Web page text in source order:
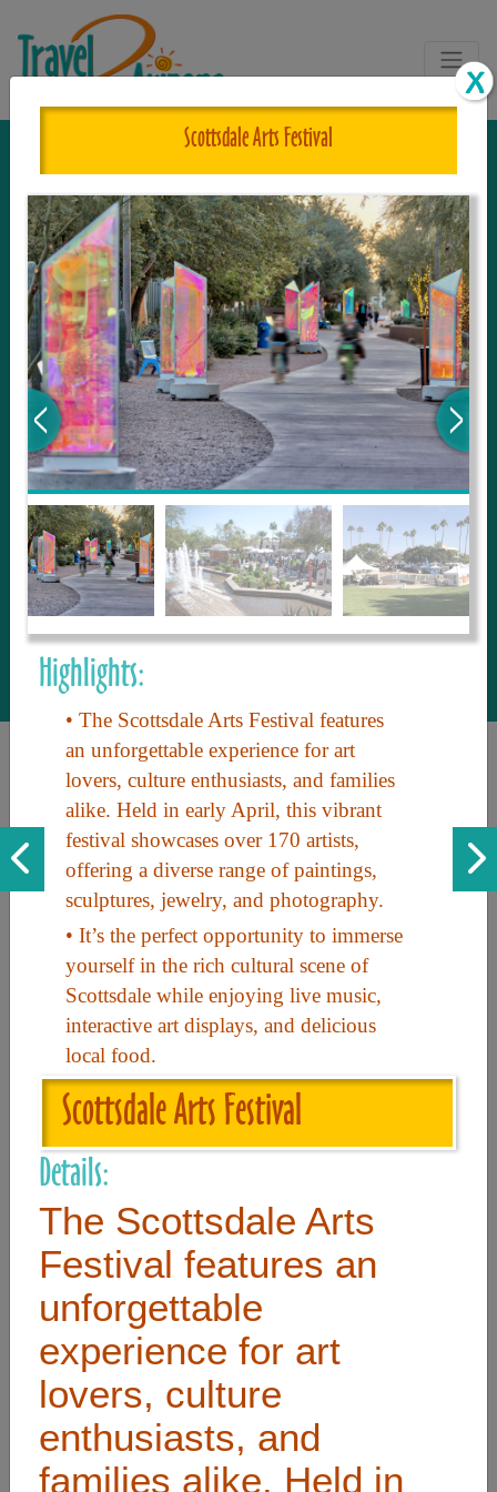
The One and Only Complete
Resource for Things to See and Do
in Arizona!
Travel2Arizona, the most complete Travel
Guide, where your journey begins with the
tour and travel resource for everything in
Arizona. Since we live in this area, and love
to share with our guests, we manage the
most current and thorough information on
things to see and do. An intuitive and
interactive design allows you to search
with ease, to create your ideal Arizona trip
with the options you want… this is The
Scottsdale Arts Festival
Highlights:
• The Scottsdale Arts Festival features
an unforgettable experience for art
lovers, culture enthusiasts, and families
alike. Held in early April, this vibrant
festival showcases over 170 artists,
offering a diverse range of paintings,
sculptures, jewelry, and photography.
• It’s the perfect opportunity to immerse
yourself in the rich cultural scene of
Scottsdale while enjoying live music,
interactive art displays, and delicious
local food.
Scottsdale Arts Festival
Details:
The Scottsdale Arts
Festival features an
unforgettable
experience for art
lovers, culture
enthusiasts, and
families alike. Held in
Discover the beauty of Arizona. Experience its vast landscapes,
unique cultures, and amazing history. Your adventure awaits!
Useful Links
Home
Contact
FAQ
About
Site Map
Merchant Info
Subscribe Now
Don’t miss our future updates! Subscribe Today!